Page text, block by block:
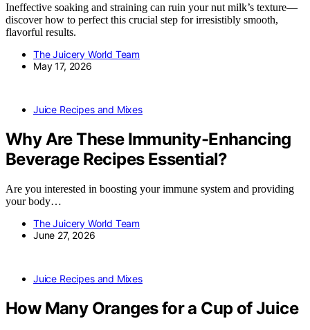
Ineffective soaking and straining can ruin your nut milk’s texture—
discover how to perfect this crucial step for irresistibly smooth,
flavorful results.
The Juicery World Team
May 17, 2026
Juice Recipes and Mixes
Why Are These Immunity-Enhancing
Beverage Recipes Essential?
Are you interested in boosting your immune system and providing
your body…
The Juicery World Team
June 27, 2026
Juice Recipes and Mixes
How Many Oranges for a Cup of Juice